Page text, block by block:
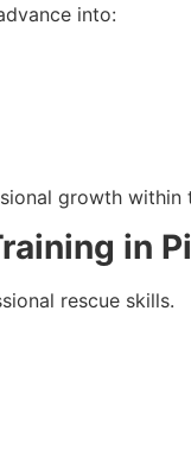
into:
growth within
in
rescue skills.